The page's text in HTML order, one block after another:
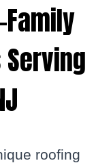
roofing